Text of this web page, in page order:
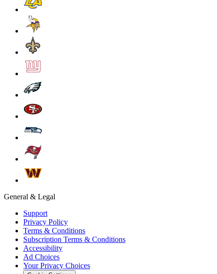
General & Legal
Support
Privacy Policy
Terms & Conditions
Subscription Terms & Conditions
Accessibility
Ad Choices
Your Privacy Choices